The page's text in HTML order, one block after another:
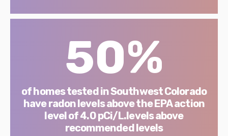
50%
of homes tested in Southwest Colorado
have radon levels above the EPA action
level of 4.0 pCi/L.levels above
recommended levels